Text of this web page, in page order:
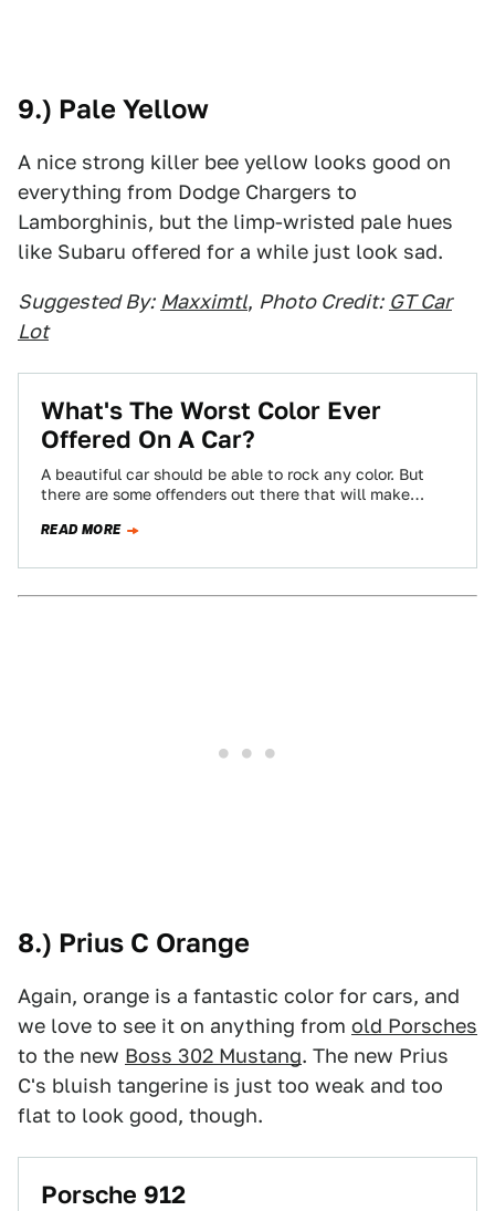
9.) Pale Yellow
A nice strong killer bee yellow looks good on
everything from Dodge Chargers to
Lamborghinis, but the limp-wristed pale hues
like Subaru offered for a while just look sad.
Suggested By: Maxximtl, Photo Credit: GT Car
Lot
What's The Worst Color Ever
Offered On A Car?
A beautiful car should be able to rock any color. But
there are some offenders out there that will make
READ MORE
8.) Prius C Orange
Again, orange is a fantastic color for cars, and
we love to see it on anything from old Porsches
to the new Boss 302 Mustang. The new Prius
C's bluish tangerine is just too weak and too
flat to look good, though.
Porsche 912